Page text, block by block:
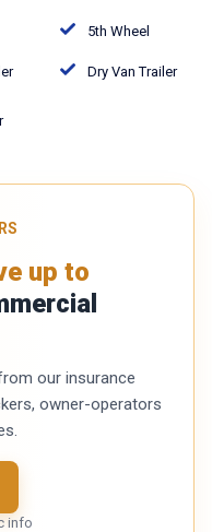
5th Wheel
Dry Van Trailer
up to
our insurance
owner-operators
info